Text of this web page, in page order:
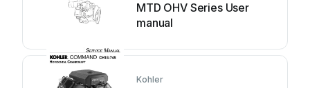
MTD OHV Series User
manual
Kohler